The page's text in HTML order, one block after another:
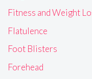
Fitness and Weight
Flatulence
Foot Blisters
Forehead